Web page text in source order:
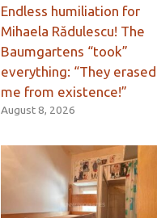
Endless humiliation for
Mihaela Rădulescu! The
Baumgartens “took”
everything: “They erased
me from existence!”
August 8, 2026